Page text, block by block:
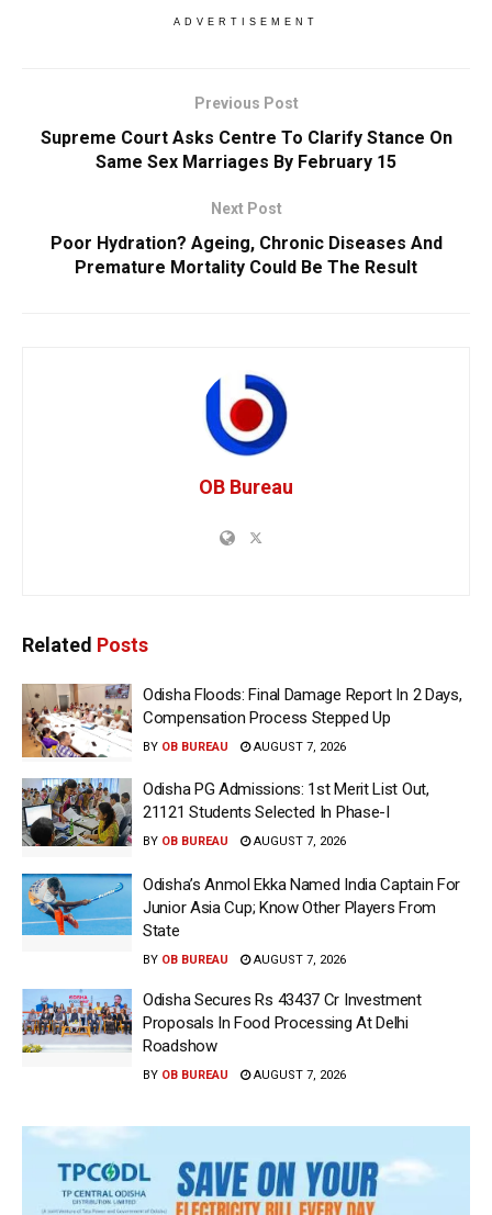
ADVERTISEMENT
Previous Post
Supreme Court Asks Centre To Clarify Stance On
Same Sex Marriages By February 15
Next Post
Poor Hydration? Ageing, Chronic Diseases And
Premature Mortality Could Be The Result
OB Bureau
Related Posts
Odisha Floods: Final Damage Report In 2 Days,
Compensation Process Stepped Up
BY OB BUREAU AUGUST 7, 2026
Odisha PG Admissions: 1st Merit List Out,
21121 Students Selected In Phase-I
BY OB BUREAU AUGUST 7, 2026
Odisha’s Anmol Ekka Named India Captain For
Junior Asia Cup; Know Other Players From
State
BY OB BUREAU AUGUST 7, 2026
Odisha Secures Rs 43437 Cr Investment
Proposals In Food Processing At Delhi
Roadshow
BY OB BUREAU AUGUST 7, 2026